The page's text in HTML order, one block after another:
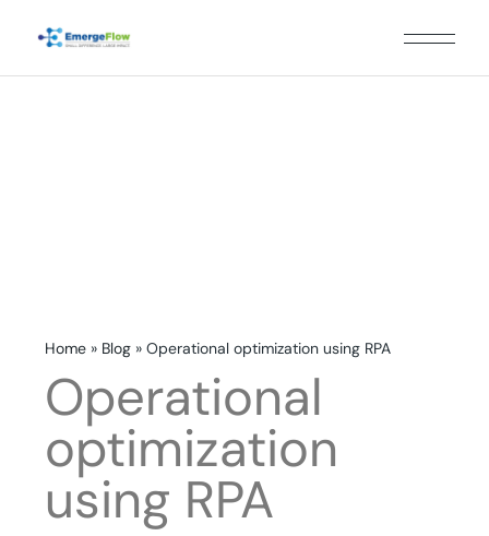
Home » Blog »Operational optimization using RPA
Operational
optimization
using RPA